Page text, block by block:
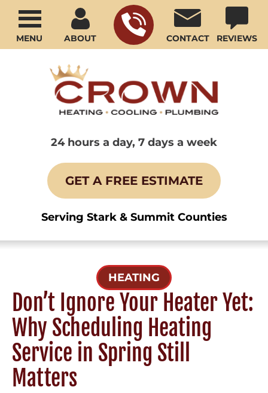
ABOUT CONTACT REVIEWS
24 hours a day, 7 days a week
GET A FREE ESTIMATE
Serving Stark & Summit Counties
MENU
HEATING
Don’t Ignore Your Heater Yet:
Why Scheduling Heating
Service in Spring Still
Matters